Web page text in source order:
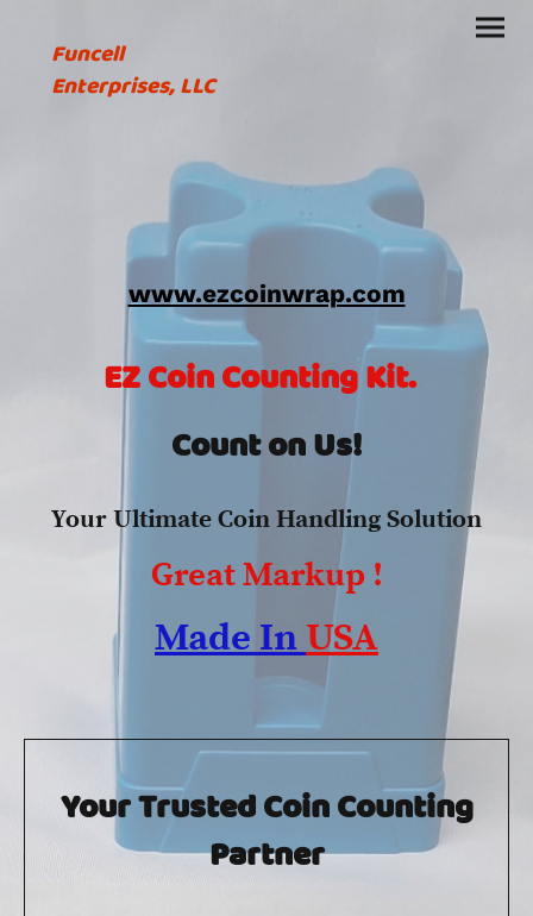
Funcell
Enterprises, LLC
www.ezcoinwrap.com
EZ Coin Counting Kit.
Count on Us!
Your Ultimate Coin Handling Solution
Great Markup !
Made In USA
Your Trusted Coin Counting
Partner